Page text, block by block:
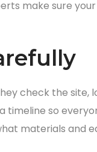
make sure
check the site,
timeline so
materials and